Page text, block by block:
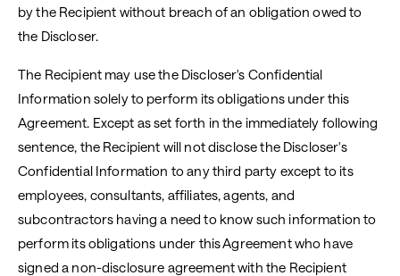
by the Recipient without breach of an obligation owed to
the Discloser.
The Recipient may use the Discloser's Confidential
Information solely to perform its obligations under this
Agreement. Except as set forth in the immediately following
sentence, the Recipient will not disclose the Discloser's
Confidential Information to any third party except to its
employees, consultants, affiliates, agents, and
subcontractors having a need to know such information to
perform its obligations under this Agreement who have
signed a non-disclosure agreement with the Recipient